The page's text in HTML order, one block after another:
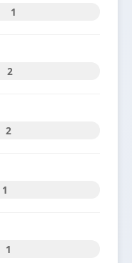
1
2
2
1
1